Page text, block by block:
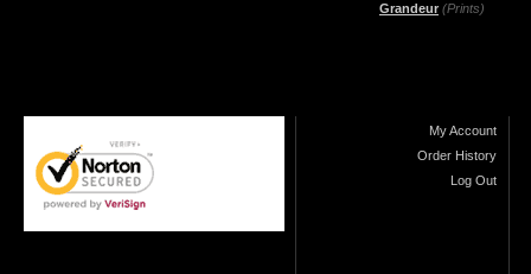
Grandeur (Prints)
My Account
Order History
Log Out